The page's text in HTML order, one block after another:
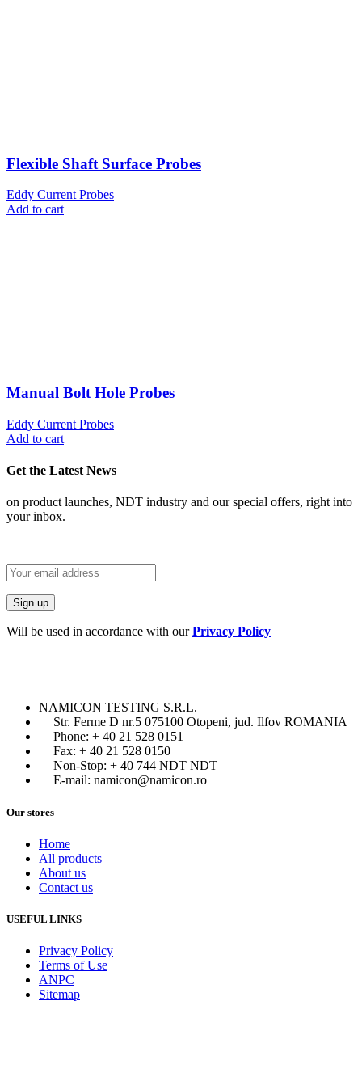
Flexible Shaft Surface Probes
Eddy Current Probes
Add to cart
Manual Bolt Hole Probes
Eddy Current Probes
Add to cart
Get the Latest News
on product launches, NDT industry and our special offers, right into
your inbox.
Will be used in accordance with ourPrivacy Policy
NAMICON TESTING S.R.L.
Str. Ferme D nr.5 075100 Otopeni, jud. Ilfov ROMANIA
Phone: + 40 21 528 0151
Fax: + 40 21 528 0150
Non-Stop: + 40 744 NDT NDT
E-mail: namicon@namicon.ro
Our stores
Home
All products
About us
Contact us
USEFUL LINKS
Privacy Policy
Terms of Use
ANPC
Sitemap